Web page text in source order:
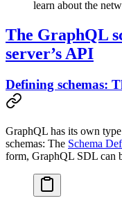
learn about the
The GraphQL
server’s API
Defining schemas:
GraphQL has its own
schemas: The Schema
form, GraphQL SDL can